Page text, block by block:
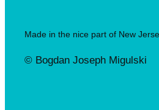
Made in the nice part of New
© Bogdan Joseph Migulski